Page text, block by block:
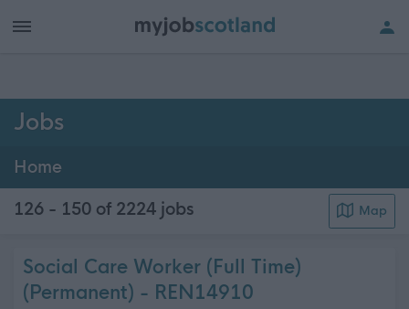
Jobs
Home
126 - 150 of 2224 jobs Map
Social Care Worker (Full Time)
(Permanent) - REN14910